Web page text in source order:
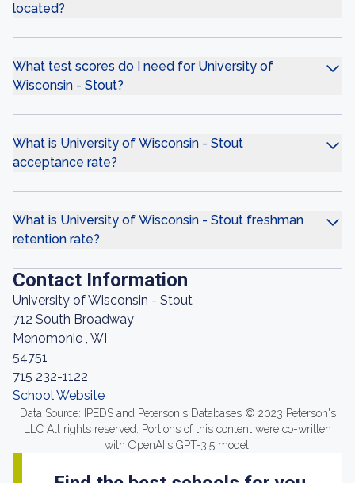
located?
What test scores do I need for University of
Wisconsin - Stout?
What is University of Wisconsin - Stout
acceptance rate?
What is University of Wisconsin - Stout freshman
retention rate?
Contact Information
University of Wisconsin - Stout
712 South Broadway
Menomonie , WI
54751
715 232-1122
School Website
Data Source: IPEDS and Peterson's Databases © 2023 Peterson's
LLC All rights reserved. Portions of this content were co-written
with OpenAI's GPT-3.5 model.